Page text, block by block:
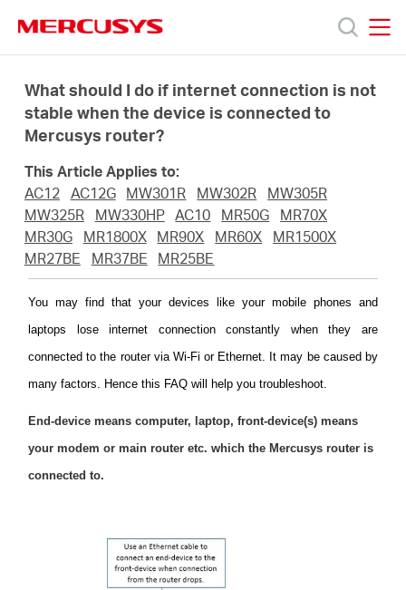
navigation
Termékek
Támogatás
Rólunk
tudom
megvásárolni
What should I do if internet connection is not
stable when the device is connected to
Mercusys router?
This Article Applies to:
AC12
AC12G MW301R MW302R
MW305R
MW325R
MW330HP AC10 MR50G
MR70X
MR30G
MR1800X MR90X MR60X
MR1500X
MR27BE
MR37BE MR25BE
You may find that your devices like your mobile phones and
laptops lose internet connection constantly when they are
connected to the router via Wi-Fi or Ethernet. It may be caused by
many factors. Hence this FAQ will help you troubleshoot.
End-device means computer, laptop, front-device(s) means
your modem or main router etc. which the Mercusys router is
connected to.